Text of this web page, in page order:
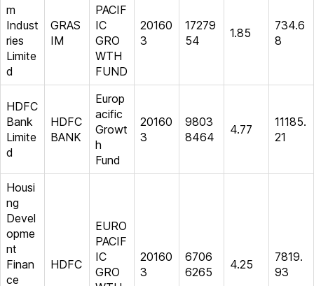
m
Indust
ries
Limite
d
GRAS
IM
PACIF
IC
GRO
WTH
FUND
20160
3
17279
54
1.85
734.6
8
HDFC
Bank
Limite
d
HDFC
BANK
Europ
acific
Growt
h
Fund
20160
3
9803
8464
4.77
11185.
21
Housi
ng
Devel
opme
nt
Finan
ce
HDFC
EURO
PACIF
IC
GRO
20160
3
6706
6265
4.25
7819.
93